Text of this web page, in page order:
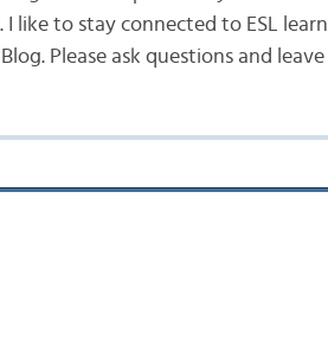
I like to stay connected to ESL
Please ask questions and